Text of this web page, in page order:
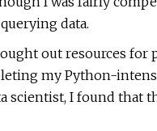
data.
out resources
my Python-
scientist, I found that